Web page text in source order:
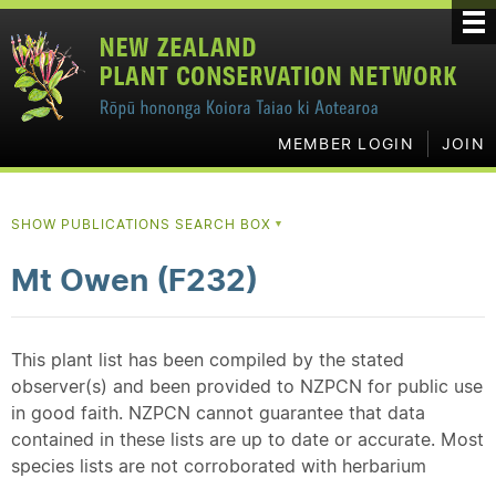
MEMBER LOGIN JOIN
SHOW PUBLICATIONS SEARCH BOX ▼
Mt Owen (F232)
This plant list has been compiled by the stated
observer(s) and been provided to NZPCN for public use
in good faith. NZPCN cannot guarantee that data
contained in these lists are up to date or accurate. Most
species lists are not corroborated with herbarium